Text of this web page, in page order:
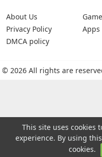
About Us
Privacy Policy
DMCA policy
Apps
© 2026 All rights are
This site uses cookies
experience. By using
cookies.